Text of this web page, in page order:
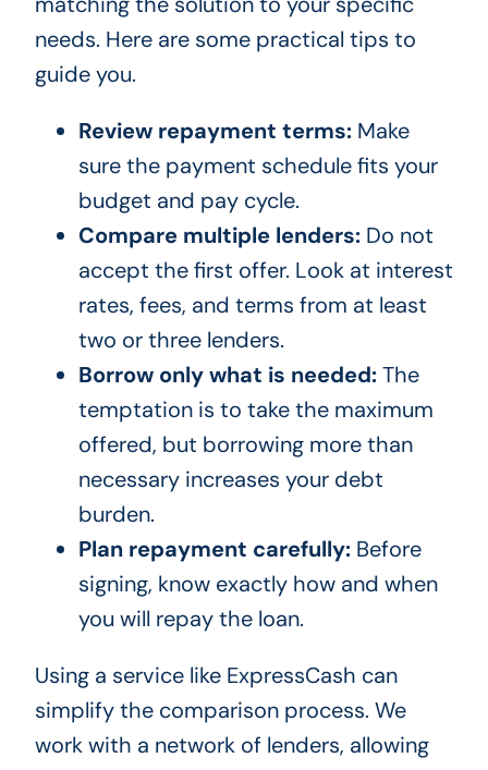
needs. Here are some practical tips to
guide you.
Review repayment terms:Make
sure the payment schedule fits your
budget and pay cycle.
Compare multiple lenders:Do not
accept the first offer. Look at interest
rates, fees, and terms from at least
two or three lenders.
Borrow only what is needed:The
temptation is to take the maximum
offered, but borrowing more than
necessary increases your debt
burden.
Plan repayment carefully:Before
signing, know exactly how and when
you will repay the loan.
Using a service like ExpressCash can
simplify the comparison process. We
work with a network of lenders, allowing